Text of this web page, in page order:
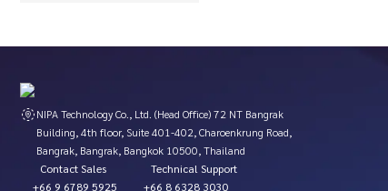
NIPA Technology Co., Ltd. (Head Office) 72 NT Bangrak
Building, 4th floor, Suite 401-402, Charoenkrung Road,
Bangrak, Bangrak, Bangkok 10500, Thailand
Contact Sales
+66 9 6789 5925
Technical Support
+66 8 6328 3030